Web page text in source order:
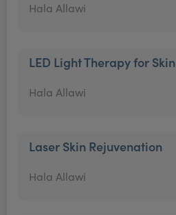
Hala Allawi
LED Light Therapy for Skin
Hala Allawi
Laser Skin Rejuvenation
Hala Allawi